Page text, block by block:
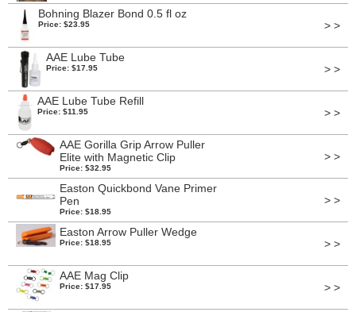
Bohning Blazer Bond 0.5 fl oz
Price: $23.95 > >
AAE Lube Tube
Price: $17.95 > >
AAE Lube Tube Refill
Price: $11.95 > >
AAE Gorilla Grip Arrow Puller
Elite with Magnetic Clip
Price: $32.95
> >
Easton Quickbond Vane Primer
Pen
Price: $18.95
> >
Easton Arrow Puller Wedge
Price: $18.95 > >
AAE Mag Clip
Price: $17.95 > >